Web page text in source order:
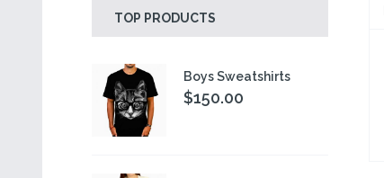
TOP PRODUCTS
Boys Sweatshirts
$150.00